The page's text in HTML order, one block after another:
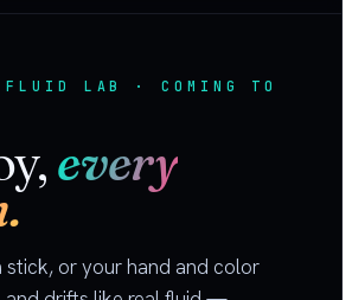
FLUID LAB · COMING TO
every
stick, or your hand and color